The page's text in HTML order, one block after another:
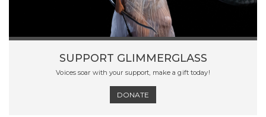
SUPPORT GLIMMERGLASS
Voices soar with your support, make a gift today!
DONATE